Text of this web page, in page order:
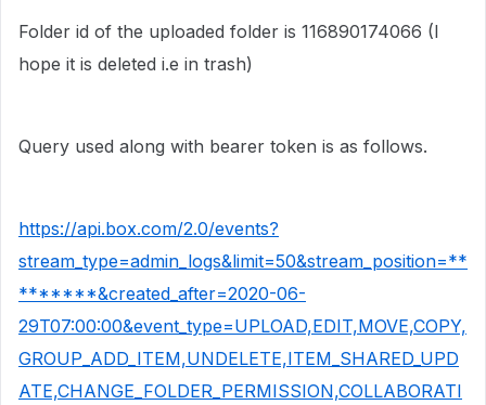
Folder id of the uploaded folder is 116890174066 (I
hope it is deleted i.e in trash)
Query used along with bearer token is as follows.
https://api.box.com/2.0/events?
stream_type=admin_logs&limit=50&stream_position=**
*******&created_after=2020-06-
29T07:00:00&event_type=UPLOAD,EDIT,MOVE,COPY,
GROUP_ADD_ITEM,UNDELETE,ITEM_SHARED_UPD
ATE,CHANGE_FOLDER_PERMISSION,COLLABORATI